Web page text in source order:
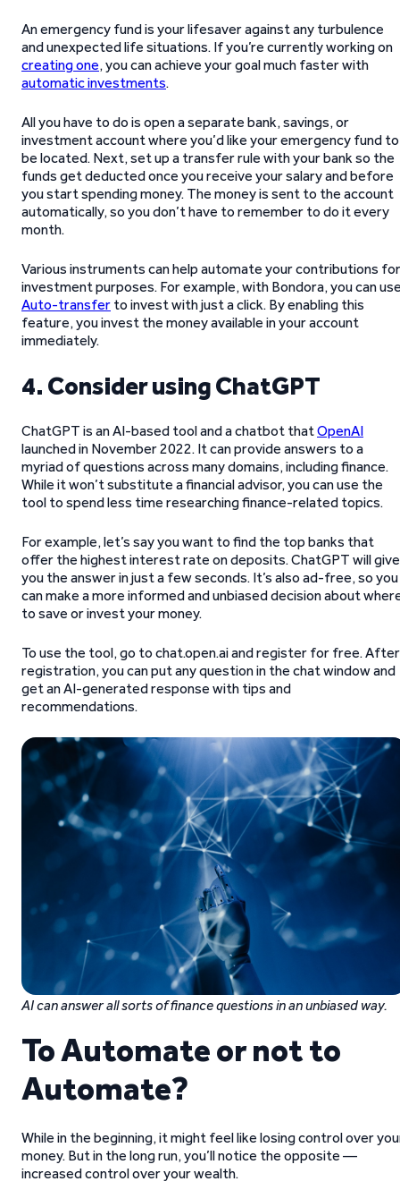
An emergency fund is your lifesaver against any turbulence
and unexpected life situations. If you’re currently working on
creating one, you can achieve your goal much faster with
automatic investments.
All you have to do is open a separate bank, savings, or
investment account where you’d like your emergency fund to
be located. Next, set up a transfer rule with your bank so the
funds get deducted once you receive your salary and before
you start spending money. The money is sent to the account
automatically, so you don’t have to remember to do it every
month.
Various instruments can help automate your contributions for
investment purposes. For example, with Bondora, you can
Auto-transfer to invest with just a click. By enabling this
feature, you invest the money available in your account
immediately.
4. Consider using ChatGPT
ChatGPT is an AI-based tool and a chatbot thatOpenAI
launched in November 2022. It can provide answers to a
myriad of questions across many domains, including finance.
While it won’t substitute a financial advisor, you can use the
tool to spend less time researching finance-related topics.
For example, let’s say you want to find the top banks that
offer the highest interest rate on deposits. ChatGPT will give
you the answer in just a few seconds. It’s also ad-free, so you
can make a more informed and unbiased decision about
to save or invest your money.
To use the tool, go to chat.open.ai and register for free. After
registration, you can put any question in the chat window and
get an AI-generated response with tips and
recommendations.
AI can answer all sorts of finance questions in an unbiased way.
To Automate or not to
Automate?
While in the beginning, it might feel like losing control over
money. But in the long run, you’ll notice the opposite —
increased control over your wealth.